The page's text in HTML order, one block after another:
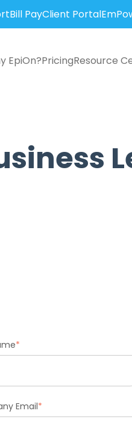
Bill PayClient Portal
EpiOn?PricingResource
*
Email*